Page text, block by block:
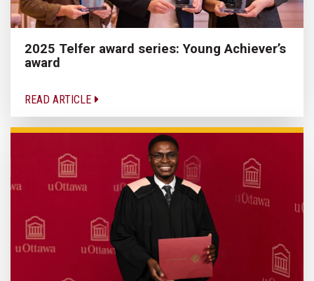
2025 Telfer award series: Young Achiever’s
award
READ ARTICLE